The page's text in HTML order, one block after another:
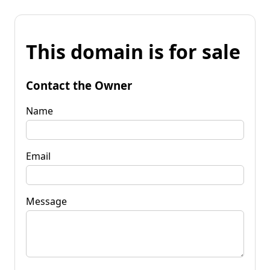
This domain is for sale
Contact the Owner
Name
Email
Message